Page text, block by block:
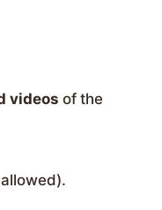
videos of the